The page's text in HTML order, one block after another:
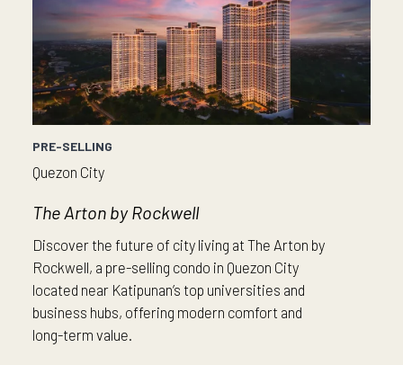
PRE-SELLING
Quezon City
The Arton by Rockwell
Discover the future of city living at The Arton by
Rockwell, a pre-selling condo in Quezon City
located near Katipunan’s top universities and
business hubs, offering modern comfort and
long-term value.